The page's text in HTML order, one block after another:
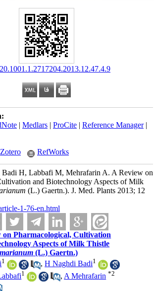
‎ 20.1001.1.2717204.2013.12.47.4.9
| Medlars| ProCite| Reference Manager|
Zotero RefWorks
H, Labbafi M, Mehrafarin A. A Review on
and Biotechnology Aspects of Milk
(L.) Gaertn.). J. Med. Plants 2013; 12
1-76-en.html
on Pharmacological, Cultivation
Aspects of Milk Thistle
(L.) Gaertn.)
1 ,H Naghdi Badi1
1 , A Mehrafarin *2